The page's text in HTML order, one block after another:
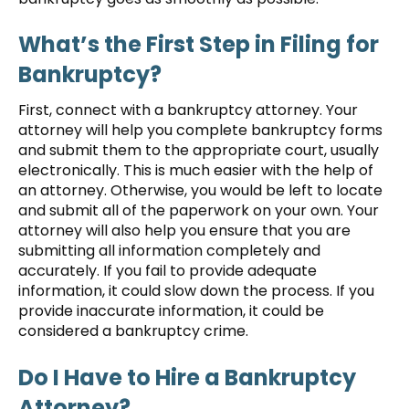
What’s the First Step in Filing for
Bankruptcy?
First, connect with a bankruptcy attorney. Your
attorney will help you complete bankruptcy forms
and submit them to the appropriate court, usually
electronically. This is much easier with the help of
an attorney. Otherwise, you would be left to locate
and submit all of the paperwork on your own. Your
attorney will also help you ensure that you are
submitting all information completely and
accurately. If you fail to provide adequate
information, it could slow down the process. If you
provide inaccurate information, it could be
considered a bankruptcy crime.
Do I Have to Hire a Bankruptcy